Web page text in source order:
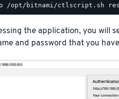
the application, you will
and password that you